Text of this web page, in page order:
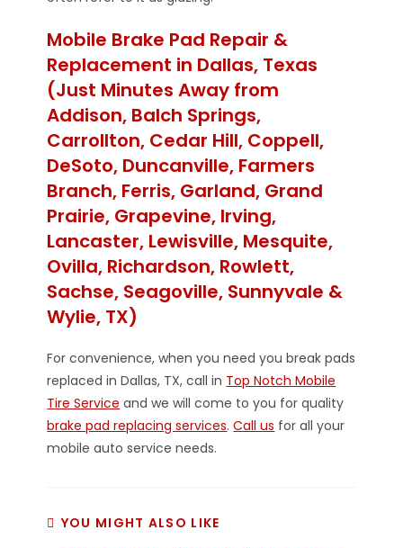
Mobile Brake Pad Repair &
Replacement in Dallas, Texas
(Just Minutes Away from
Addison, Balch Springs,
Carrollton, Cedar Hill, Coppell,
DeSoto, Duncanville, Farmers
Branch, Ferris, Garland, Grand
Prairie, Grapevine, Irving,
Lancaster, Lewisville, Mesquite,
Ovilla, Richardson, Rowlett,
Sachse, Seagoville, Sunnyvale &
Wylie, TX)
For convenience, when you need you break pads
replaced in Dallas, TX, call in Top Notch Mobile
Tire Service and we will come to you for quality
brake pad replacing services.Call us for all your
mobile auto service needs.
YOU MIGHT ALSO LIKE